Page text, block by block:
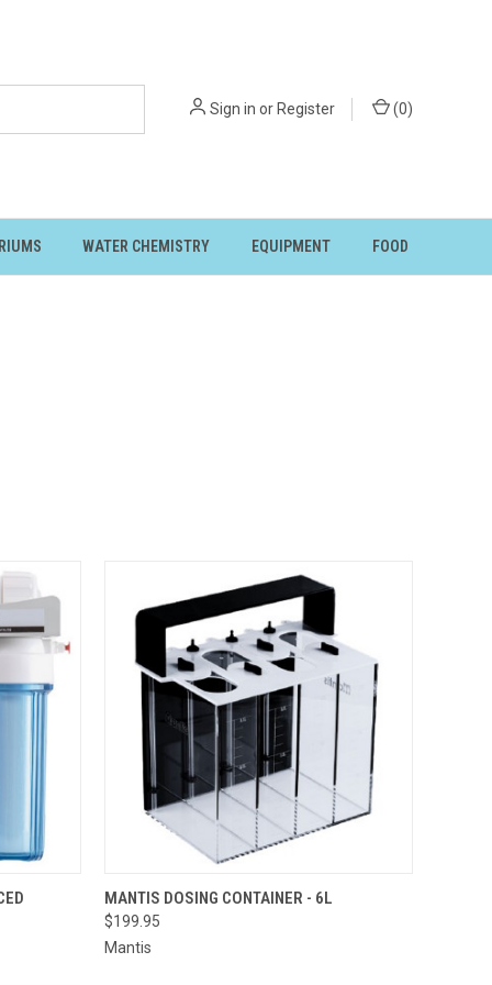
Sign in orRegister (0)
WATER CHEMISTRY EQUIPMENT FOOD
CART QUICK VIEW ADD TO CART
MANTIS DOSING CONTAINER - 6L
$199.95
Mantis